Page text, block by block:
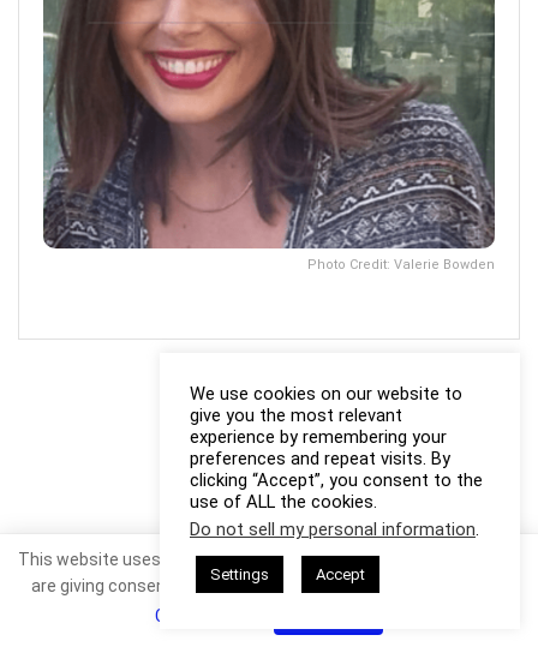
Photo Credit: Valerie Bowden
We use cookies on our website to
give you the most relevant
experience by remembering your
preferences and repeat visits. By
clicking “Accept”, you consent to the
use of ALL the cookies.
Do not sell my personal information.
Settings Accept
This website uses cookies. By continuing to use this website you
are giving consent to cookies being used. Visit our
Cookie Policy